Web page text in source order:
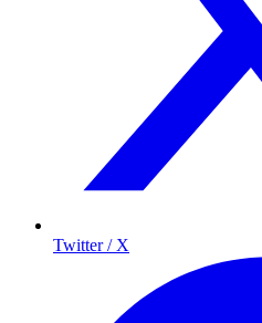
Twitter / X